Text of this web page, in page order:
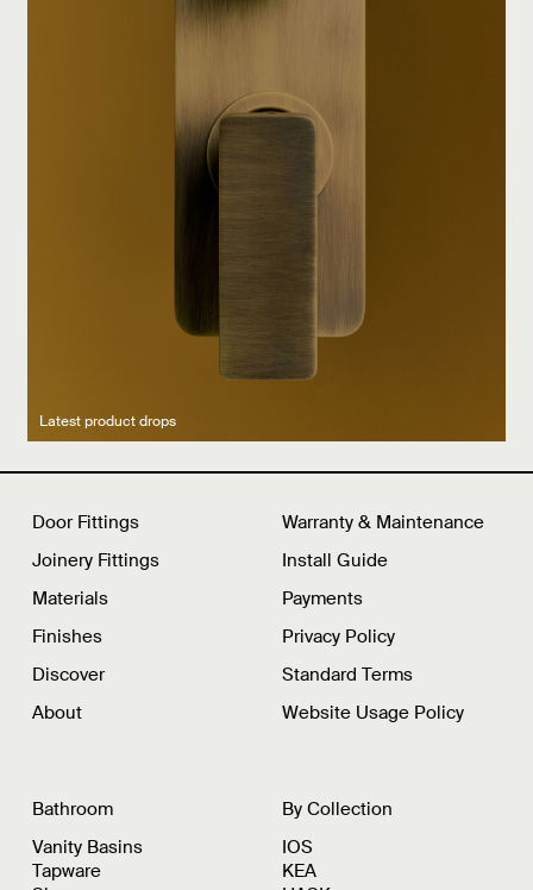
Latest product drops
Manufacturing legacy
Featured Spaces
Door Fittings
Joinery Fittings
Materials
Finishes
Discover
About
Warranty & Maintenance
Install Guide
Payments
Privacy Policy
Standard Terms
Website Usage Policy
Bathroom
Vanity Basins
Tapware
By Collection
IOS
KEA